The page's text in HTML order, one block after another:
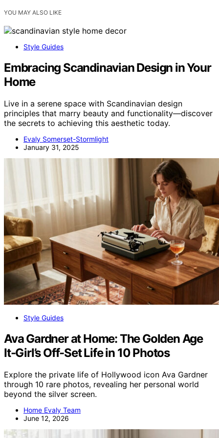
YOU MAY ALSO LIKE
Style Guides
Embracing Scandinavian Design in Your
Home
Live in a serene space with Scandinavian design
principles that marry beauty and functionality—discover
the secrets to achieving this aesthetic today.
Evaly Somerset-Stormlight
January 31, 2025
Style Guides
Ava Gardner at Home: The Golden Age
It-Girl’s Off-Set Life in 10 Photos
Explore the private life of Hollywood icon Ava Gardner
through 10 rare photos, revealing her personal world
beyond the silver screen.
Home Evaly Team
June 12, 2026